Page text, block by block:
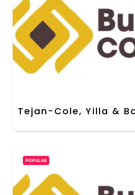
Tejan-Cole, Yilla &
POPULAR